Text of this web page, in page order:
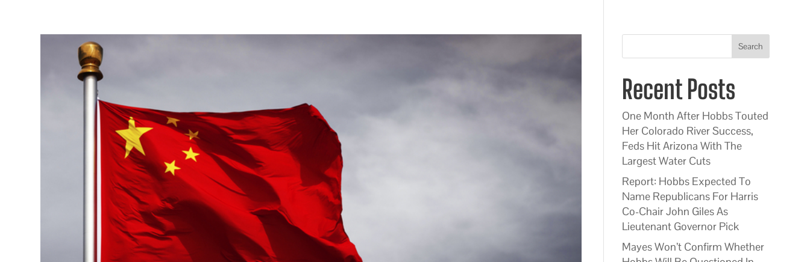
Search
Recent Posts
One Month After Hobbs Touted
Her Colorado River Success,
Feds Hit Arizona With The
Largest Water Cuts
Report: Hobbs Expected To
Name Republicans For Harris
Co-Chair John Giles As
Lieutenant Governor Pick
Mayes Won’t Confirm Whether